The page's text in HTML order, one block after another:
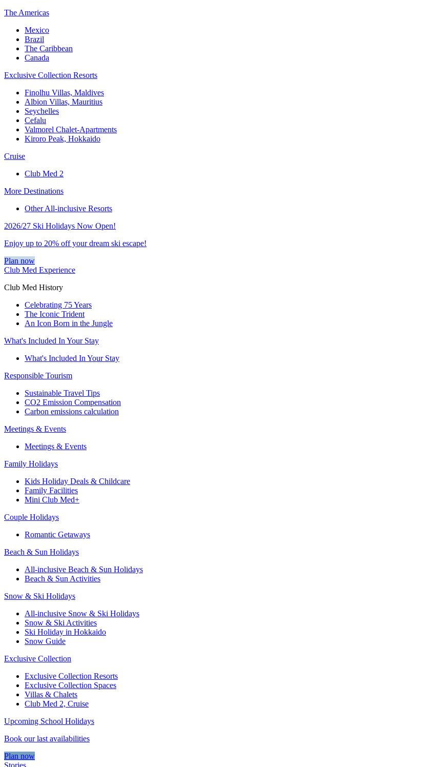
The Americas
Mexico
Brazil
The Caribbean
Canada
Exclusive Collection Resorts
Finolhu Villas, Maldives
Albion Villas, Mauritius
Seychelles
Cefalu
Valmorel Chalet-Apartments
Kiroro Peak, Hokkaido
Cruise
Club Med 2
More Destinations
Other All-inclusive Resorts
2026/27 Ski Holidays Now Open!
Enjoy up to 20% off your dream ski escape!
Plan now
Club Med Experience
Club Med History
Celebrating 75 Years
The Iconic Trident
An Icon Born in the Jungle
What's Included In Your Stay
What's Included In Your Stay
Responsible Tourism
Sustainable Travel Tips
CO2 Emission Compensation
Carbon emissions calculation
Meetings & Events
Meetings & Events
Family Holidays
Kids Holiday Deals & Childcare
Family Facilities
Mini Club Med+
Couple Holidays
Romantic Getaways
Beach & Sun Holidays
All-inclusive Beach & Sun Holidays
Beach & Sun Activities
Snow & Ski Holidays
All-inclusive Snow & Ski Holidays
Snow & Ski Activities​
Ski Holiday in Hokkaido
Snow Guide
Exclusive Collection
Exclusive Collection Resorts
Exclusive Collection Spaces
Villas & Chalets
Club Med 2, Cruise
Upcoming School Holidays
Book our last availabilities
Plan now
Stories